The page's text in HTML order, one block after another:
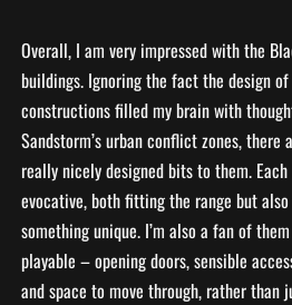
Overall, I am very impressed with the
buildings. Ignoring the fact the design of
constructions filled my brain with
Sandstorm’s urban conflict zones, there
really nicely designed bits to them.
evocative, both fitting the range but
something unique. I’m also a fan of
playable – opening doors, sensible
and space to move through, rather than